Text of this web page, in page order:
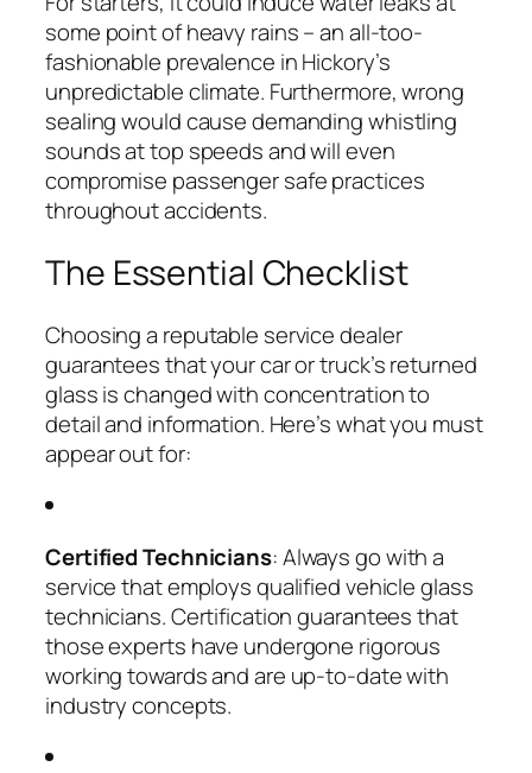
some point of heavy rains – an all-too-
fashionable prevalence in Hickory’s
unpredictable climate. Furthermore, wrong
sealing would cause demanding whistling
sounds at top speeds and will even
compromise passenger safe practices
throughout accidents.
The Essential Checklist
Choosing a reputable service dealer
guarantees that your car or truck’s returned
glass is changed with concentration to
detail and information. Here’s what you must
appear out for:
Certified Technicians: Always go with a
service that employs qualified vehicle glass
technicians. Certification guarantees that
those experts have undergone rigorous
working towards and are up-to-date with
industry concepts.